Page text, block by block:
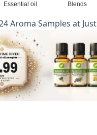
Essential oil
Blends
Aroma Samples at Just